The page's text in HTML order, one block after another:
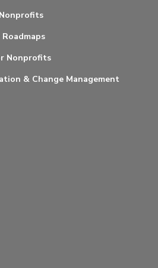
Nonprofits
& Change Management